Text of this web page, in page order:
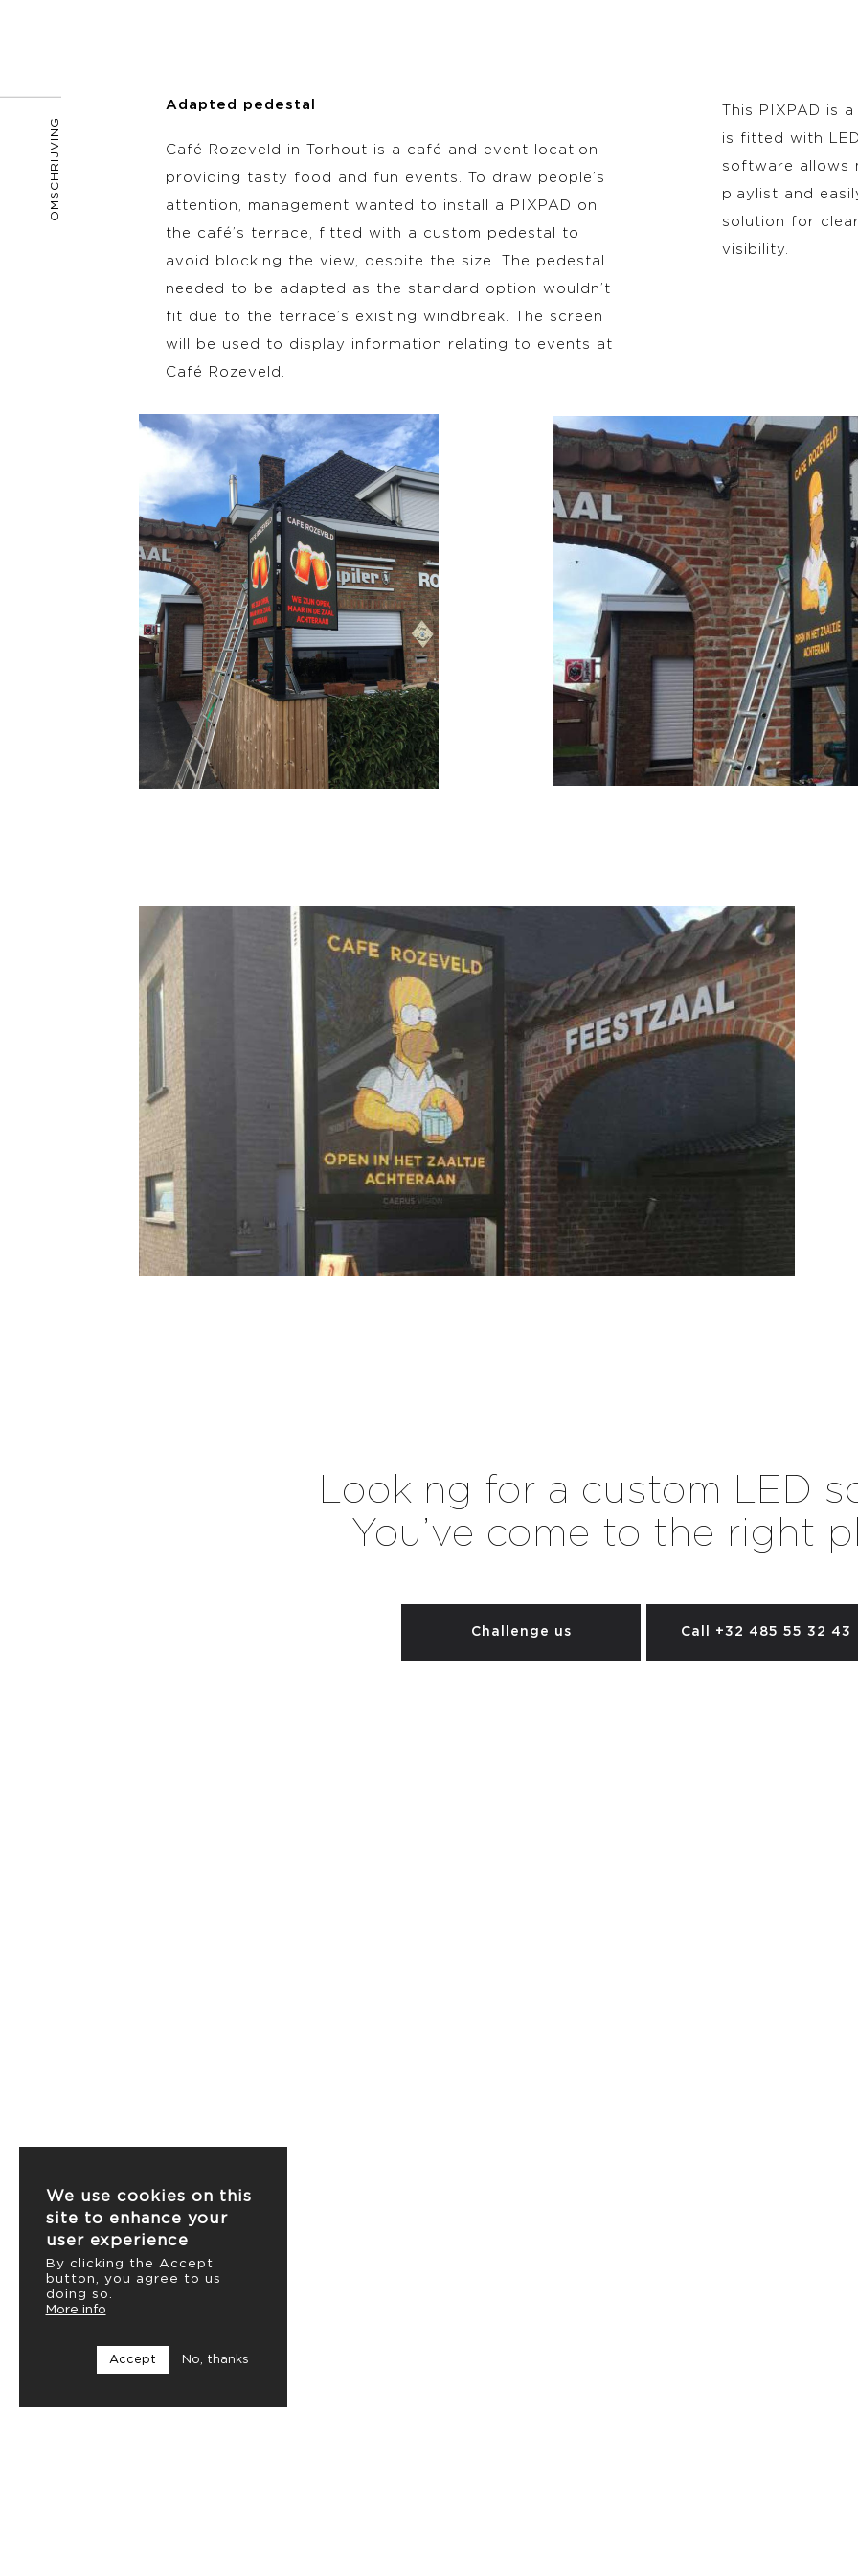
We use cookies on this
site to enhance your
user experience
By clicking the Accept
button, you agree to us
doing so.
More info
Accept No, thanks
OMSCHRIJVING
Adapted pedestal
Café Rozeveld in Torhout is a café and event location
providing tasty food and fun events. To draw people’s
attention, management wanted to install a PIXPAD on
the café’s terrace, fitted with a custom pedestal to
avoid blocking the view, despite the size. The pedestal
needed to be adapted as the standard option wouldn’t
fit due to the terrace’s existing windbreak. The screen
will be used to display information relating to events at
Café Rozeveld.
This PIXPAD is
is fitted with
software allows
playlist and
solution for
visibility.
Looking for a custom LED
You’ve come to the right
Challenge us Call +32 485 55 32 43